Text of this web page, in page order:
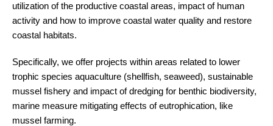
utilization of the productive coastal areas, impact of human
activity and how to improve coastal water quality and restore
coastal habitats.
Specifically, we offer projects within areas related to lower
trophic species aquaculture (shellfish, seaweed), sustainable
mussel fishery and impact of dredging for benthic biodiversity,
marine measure mitigating effects of eutrophication, like
mussel farming.